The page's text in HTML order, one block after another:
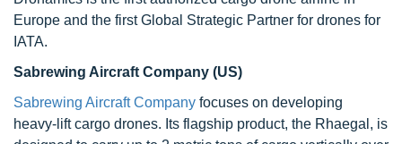
Europe and the first Global Strategic Partner for drones for
IATA.
Sabrewing Aircraft Company (US)
Sabrewing Aircraft Company focuses on developing
heavy-lift cargo drones. Its flagship product, the Rhaegal, is